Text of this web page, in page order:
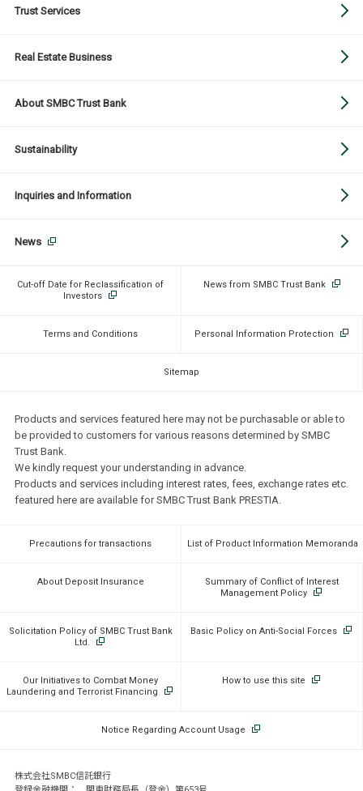
Trust Services
Real Estate Business
About SMBC Trust Bank
Sustainability
Inquiries and Information
News
Cut-off Date for Reclassification of
Investors
News from SMBC Trust Bank
Terms and Conditions Personal Information Protection
Sitemap
Products and services featured here may not be purchasable or able to
be provided to customers for various reasons determined by SMBC
Trust Bank.
We kindly request your understanding in advance.
Products and services including interest rates, fees, exchange rates etc.
featured here are available for SMBC Trust Bank PRESTIA.
Precautions for transactions List of Product Information Memoranda
About Deposit Insurance
Summary of Conflict of Interest
Management Policy
Solicitation Policy of SMBC Trust Bank
Ltd.
Basic Policy on Anti-Social Forces
Our Initiatives to Combat Money
Laundering and Terrorist Financing
How to use this site
Notice Regarding Account Usage
株式会社SMBC信託銀行